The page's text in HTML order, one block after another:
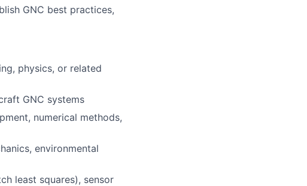
GNC best practices,
physics, or related
GNC systems
numerical methods,
environmental
least squares), sensor